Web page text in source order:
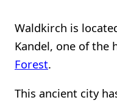
Waldkirch is
Kandel, one of the
Forest.
This ancient city